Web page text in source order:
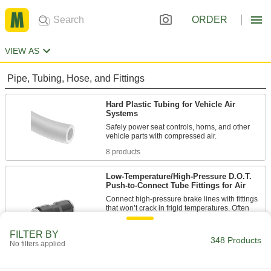
ORDER
VIEW AS
Pipe, Tubing, Hose, and Fittings
Hard Plastic Tubing for Vehicle Air
Systems
Safely power seat controls, horns, and other
8 products
Low-Temperature/High-Pressure D.O.T.
Push-to-Connect Tube Fittings for Air
Connect high-pressure brake lines with fittings
that won’t crack in frigid temperatures. Often
used on commercial trucks and trailers, these
FILTER BY
No filters applied 348 Products